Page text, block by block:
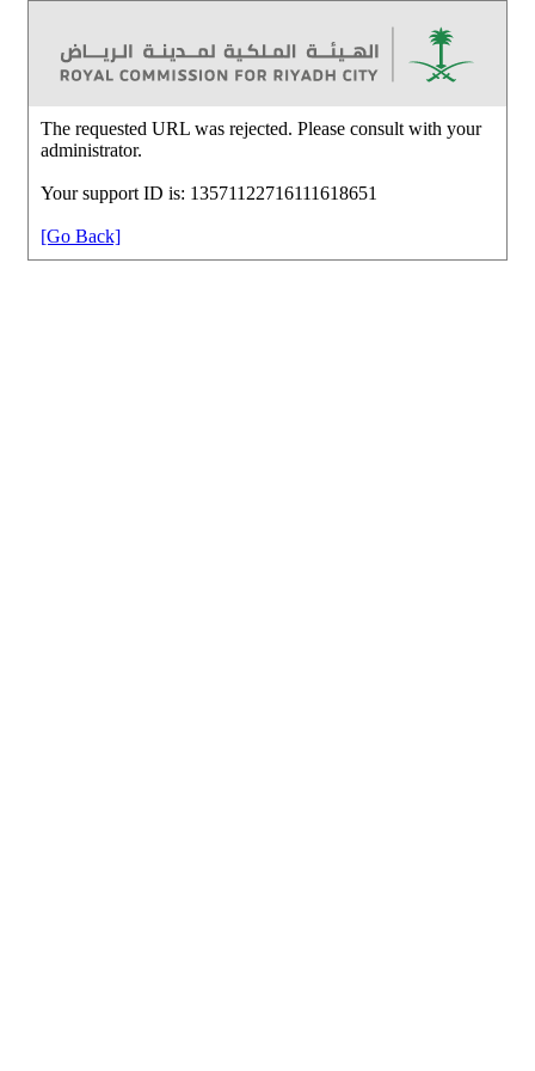
The requested URL was rejected. Please consult with your
administrator.
Your support ID is: 13571122716111618651
[Go Back]